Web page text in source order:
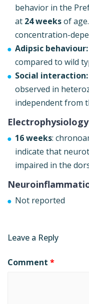
behavior in the
at 24 weeksof
concentration-
Adipsic behaviour:
compared to wild
Social interaction:
observed in
independent from
Electrophysiology
16 weeks:
indicate that
impaired in the
Not reported
Leave a Reply
Comment *